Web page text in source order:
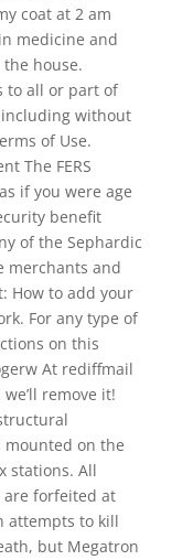
coat at 2 am
medicine and
house.
to all or part of
including without
of Use.
The FERS
if you were age
benefit
of the Sephardic
merchants and
How to add your
For any type of
on this
At rediffmail
remove it!
on the
stations. All
forfeited at
attempts to kill
but Megatron